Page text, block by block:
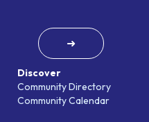
Discover
Community Directory
Community Calendar
➜